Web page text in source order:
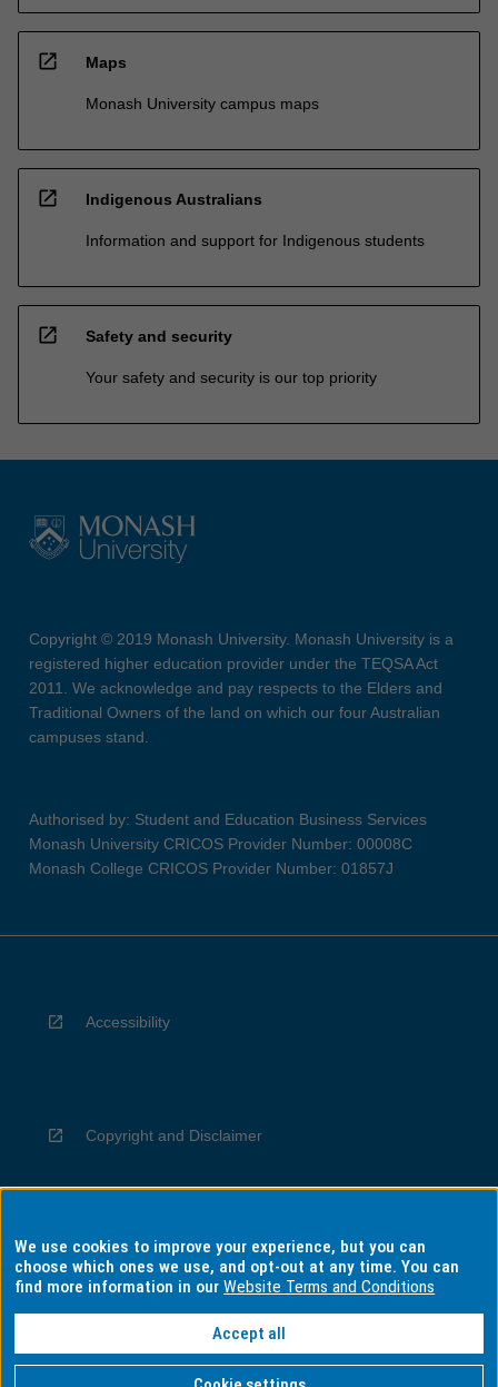
open_in_new Maps
Monash University campus maps
open_in_new Indigenous Australians
Information and support for Indigenous students
open_in_new Safety and security
Your safety and security is our top priority
Copyright © 2019 Monash University. Monash University is a
registered higher education provider under the TEQSA Act
2011. We acknowledge and pay respects to the Elders and
Traditional Owners of the land on which our four Australian
campuses stand.
Authorised by: Student and Education Business Services
Monash University CRICOS Provider Number: 00008C
Monash College CRICOS Provider Number: 01857J
Accessibility
Copyright and Disclaimer
Privacy
Information for Indigenous Australians
We use cookies to improve your experience, but you can
choose which ones we use, and opt-out at any time. You can
find more information in ourWebsite Terms and Conditions
Accept all